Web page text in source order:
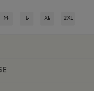
M L XL 2XL